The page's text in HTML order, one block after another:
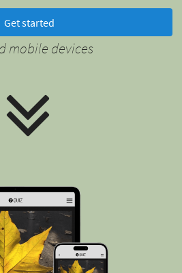
Get started
mobile devices